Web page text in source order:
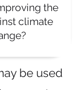
the
climate
be used